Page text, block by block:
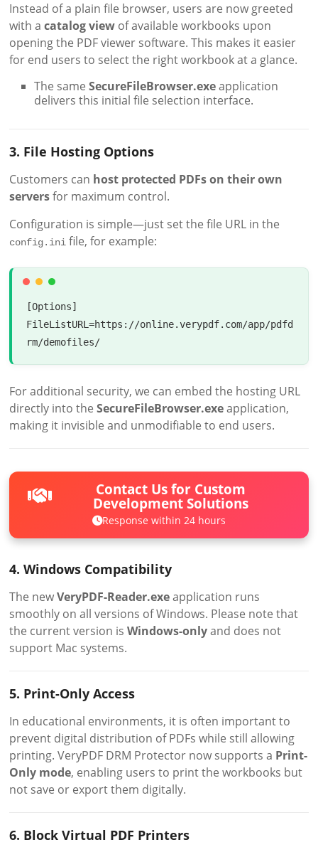
Instead of a plain file browser, users are now greeted
with acatalog view of available workbooks upon
opening the PDF viewer software. This makes it easier
for end users to select the right workbook at a glance.
The sameSecureFileBrowser.exeapplication
delivers this initial file selection interface.
3. File Hosting Options
Customers can host protected PDFs on their own
serversfor maximum control.
Configuration is simple—just set the file URL in the
config.ini file, for example:
[Options]
FileListURL=https://online.verypdf.com/app/pdfd
For additional security, we can embed the hosting URL
directly into theSecureFileBrowser.exeapplication,
making it invisible and unmodifiable to end users.
Contact Us for Custom
Development Solutions
Response within 24 hours
4. Windows Compatibility
The newVeryPDF-Reader.exeapplication runs
smoothly on all versions of Windows. Please note that
the current version isWindows-onlyand does not
support Mac systems.
5. Print-Only Access
In educational environments, it is often important to
prevent digital distribution of PDFs while still allowing
printing. VeryPDF DRM Protector now supports a Print-
Only mode, enabling users to print the workbooks but
not save or export them digitally.
6. Block Virtual PDF Printers